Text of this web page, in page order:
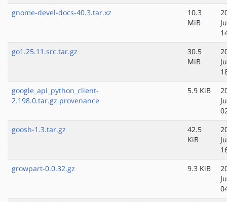
gnome-devel-docs-40.3.tar.xz
10.3
MiB
go1.25.11.src.tar.gz
30.5
MiB
google_api_python_client-
2.198.0.tar.gz.provenance
5.9 KiB
goosh-1.3.tar.gz
42.5
KiB
growpart-0.0.32.gz
9.3 KiB